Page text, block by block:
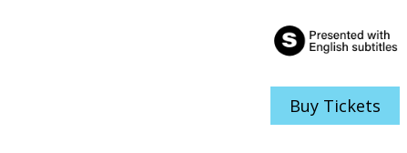
Buy Tickets